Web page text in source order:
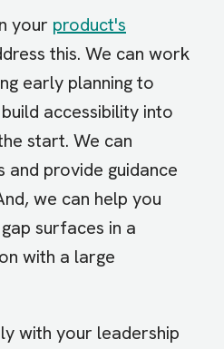
your product's
this. We can work
early planning to
accessibility into
start. We can
and provide guidance
we can help you
surfaces in a
with a large
with your leadership